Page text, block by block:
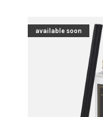
available soon